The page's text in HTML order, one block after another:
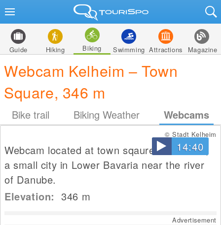
Guide Hiking Biking Swimming Attractions Magazine
Webcam Kelheim – Town
Square, 346 m
Bike trail Biking Weather Webcams
14:40
© Stadt Kelheim
Webcam located at town sqaure in Kelheim,
a small city in Lower Bavaria near the river
of Danube.
Elevation:346 m
Advertisement